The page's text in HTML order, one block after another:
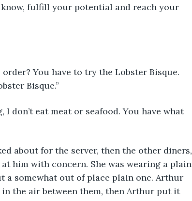
fulfill your potential and reach your
order? You have to try the Lobster Bisque.
Bisque.”
I don’t eat meat or seafood. You have what
about for the server, then the other diners,
him with concern. She was wearing a plain
a somewhat out of place plain one. Arthur
the air between them, then Arthur put it